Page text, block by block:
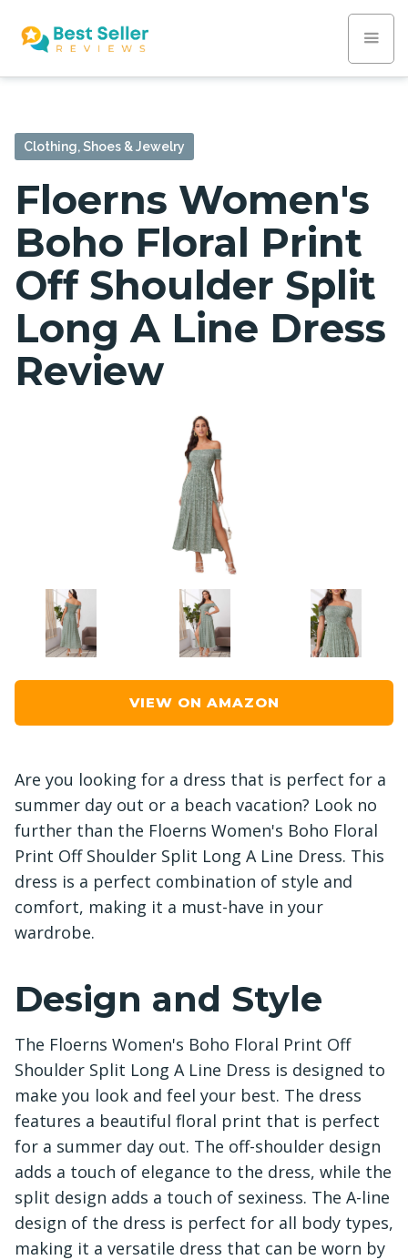
Clothing, Shoes & Jewelry
Floerns Women's
Boho Floral Print
Off Shoulder Split
Long A Line Dress
Review
VIEW ON AMAZON
Are you looking for a dress that is perfect for a
summer day out or a beach vacation? Look no
further than the Floerns Women's Boho Floral
Print Off Shoulder Split Long A Line Dress. This
dress is a perfect combination of style and
comfort, making it a must-have in your
wardrobe.
Design and Style
The Floerns Women's Boho Floral Print Off
Shoulder Split Long A Line Dress is designed to
make you look and feel your best. The dress
features a beautiful floral print that is perfect
for a summer day out. The off-shoulder design
adds a touch of elegance to the dress, while the
split design adds a touch of sexiness. The A-line
design of the dress is perfect for all body types,
making it a versatile dress that can be worn by